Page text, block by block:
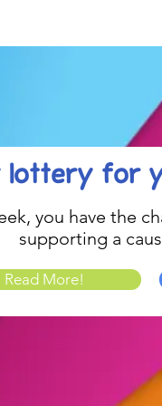
lottery for
you have the
supporting a
Read More!